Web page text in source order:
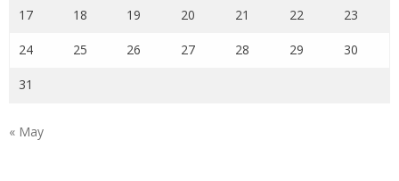
17 18 19 20 21 22 23
24 25 26 27 28 29 30
31
« May